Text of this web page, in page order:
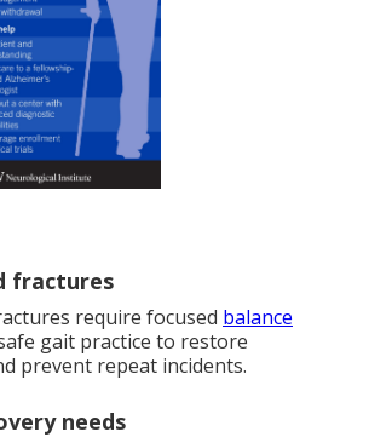
fractures
require focused balance
gait practice to restore
prevent repeat incidents.
needs